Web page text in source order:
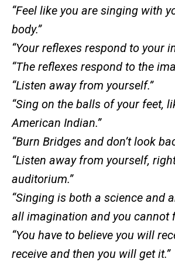
“Feel like you are singing with
body.”
“Your reflexes respond to your
“The reflexes respond to the
“Listen away from yourself.”
“Sing on the balls of your feet,
American Indian.”
“Burn Bridges and don’t look
“Listen away from yourself,
auditorium.”
“Singing is both a science and
all imagination and you cannot
“You have to believe you will
receive and then you will get it.”